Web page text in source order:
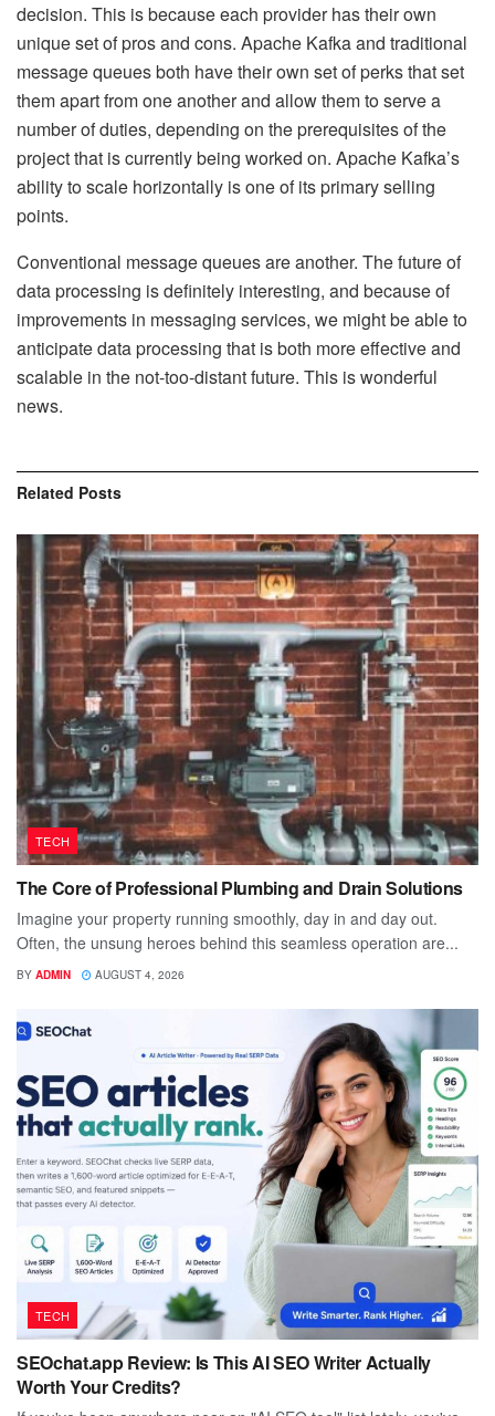
decision. This is because each provider has their own
unique set of pros and cons. Apache Kafka and traditional
message queues both have their own set of perks that set
them apart from one another and allow them to serve a
number of duties, depending on the prerequisites of the
project that is currently being worked on. Apache Kafka’s
ability to scale horizontally is one of its primary selling
points.
Conventional message queues are another. The future of
data processing is definitely interesting, and because of
improvements in messaging services, we might be able to
anticipate data processing that is both more effective and
scalable in the not-too-distant future. This is wonderful
news.
Related Posts
TECH
The Core of Professional Plumbing and Drain Solutions
Imagine your property running smoothly, day in and day out.
Often, the unsung heroes behind this seamless operation are...
BY ADMIN AUGUST 4, 2026
TECH
SEOchat.app Review: Is This AI SEO Writer Actually
Worth Your Credits?